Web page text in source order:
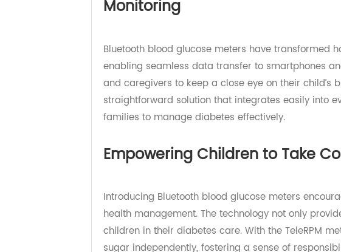
The Role of Bluetooth Blood
Bluetooth blood glucose meters have
enabling seamless data transfer to
and caregivers to keep a close eye on their
families to manage diabetes effectively.
Empowering Children to Take
Introducing Bluetooth blood glucose meters